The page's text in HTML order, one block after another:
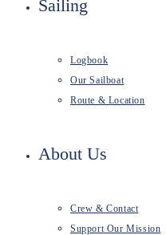
Sailing
Logbook
Our Sailboat
Route & Location
About Us
Crew & Contact
Support Our Mission